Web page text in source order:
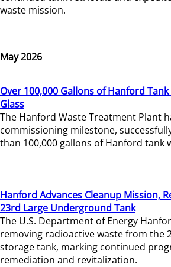
waste mission.
May 2026
Over 100,000 Gallons of Hanford
Glass
The Hanford Waste Treatment Plant
commissioning milestone,
than 100,000 gallons of Hanford tank
Hanford Advances Cleanup Mission,
23rd Large Underground Tank
The U.S. Department of Energy
removing radioactive waste from the
storage tank, marking continued
remediation and revitalization.